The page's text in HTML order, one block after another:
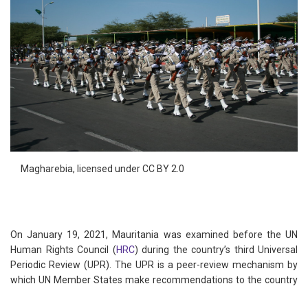
Magharebia, licensed under CC BY 2.0
On January 19, 2021, Mauritania was examined before the UN
Human Rights Council (HRC) during the country’s third Universal
Periodic Review (UPR). The UPR is a peer-review mechanism by
which UN Member States make recommendations to the country